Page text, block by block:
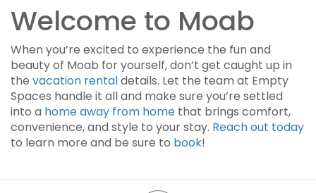
Welcome to Moab
When you’re excited to experience the fun and
beauty of Moab for yourself, don’t get caught up in
the vacation rentaldetails. Let the team at Empty
Spaces handle it all and make sure you’re settled
into a home away from home that brings comfort,
convenience, and style to your stay. Reach out today
to learn more and be sure to book!